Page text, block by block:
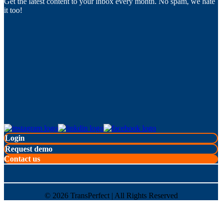
it too!
Login
Request demo
Contact us
© 2026TransPerfect | All Rights Reserved